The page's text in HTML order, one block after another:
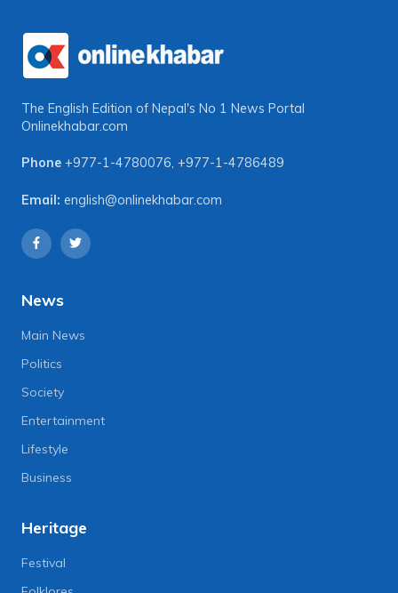
The English Edition of Nepal's No 1 News Portal
Onlinekhabar.com
Phone +977-1-4780076, +977-1-4786489
Email: english@onlinekhabar.com
News
Main News
Politics
Society
Entertainment
Lifestyle
Business
Heritage
Festival